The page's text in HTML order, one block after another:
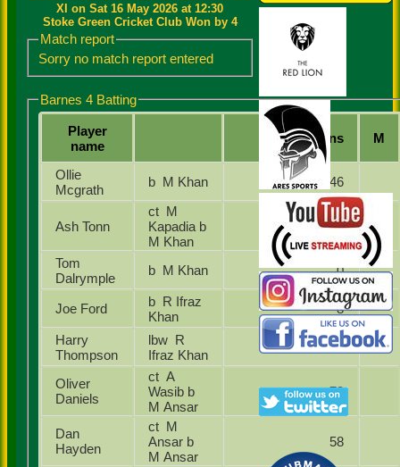
XI on Sat 16 May 2026 at 12:30
Stoke Green Cricket Club Won by 4
Match report
Sorry no match report entered
Barnes 4 Batting
Player
name
Runs M
Ollie
Mcgrath
b M Khan 46
Ash Tonn
ct M
Kapadia b
M Khan
8
Tom
Dalrymple
b M Khan 0
Joe Ford
b R Ifraz
Khan
8
Harry
Thompson
lbw R
Ifraz Khan
0
Oliver
Daniels
ct A
Wasib b
M Ansar
73
Dan
Hayden
ct M
Ansar b
M Ansar
58